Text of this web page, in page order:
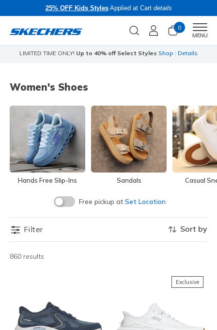
25% OFF Kids StylesApplied at Cart details
0
MENU
LIMITED TIME ONLY! Up to 40% off Select Styles Shop | Details
Women's Shoes
Hands Free Slip-Ins Sandals Casual
Free pickup at Set Location
Filter
860 results
Sort by
Exclusive